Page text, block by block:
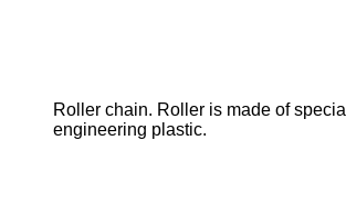
Roller chain. Roller is made of special
engineering plastic.